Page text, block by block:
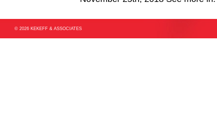
© 2026 KEKEFF & ASSOCIATES